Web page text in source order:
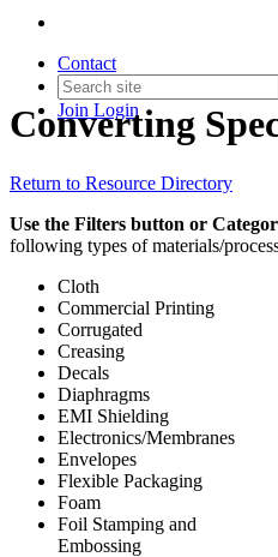
Contact
Join Login
Converting
Return to Resource Directory
Use the Filters button or
following types of materials/
Cloth
Commercial Printing
Corrugated
Creasing
Decals
Diaphragms
EMI Shielding
Electronics/Membranes
Envelopes
Flexible Packaging
Foam
Foil Stamping and
Embossing